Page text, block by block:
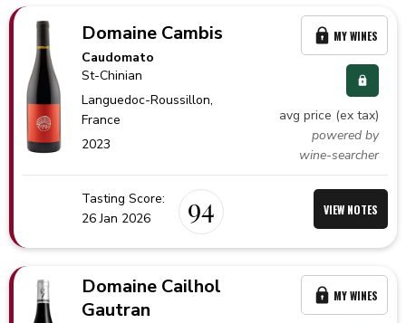
Domaine Cambis
Caudomato
St-Chinian
Languedoc-Roussillon,
France
2023
avg price (ex tax)
powered by
wine-searcher
MY WINES
Tasting Score:
26 Jan 2026
94 VIEW NOTES
Domaine Cailhol
Gautran
MY WINES